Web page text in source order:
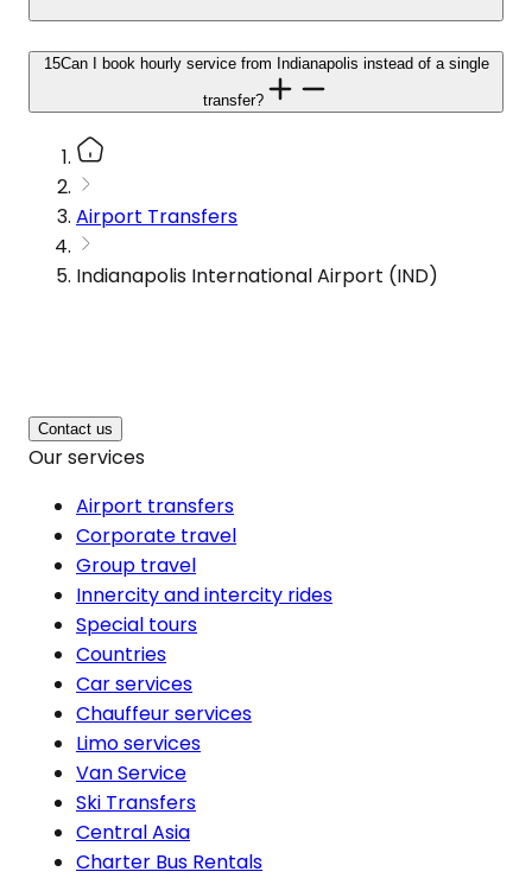
15Can I book hourly service from Indianapolis instead of a single
transfer?
Airport Transfers
Indianapolis International Airport (IND)
Contact us
Our services
Airport transfers
Corporate travel
Group travel
Innercity and intercity rides
Special tours
Countries
Car services
Chauffeur services
Limo services
Van Service
Ski Transfers
Central Asia
Charter Bus Rentals